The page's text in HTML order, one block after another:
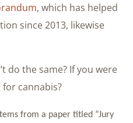
, which has helped
since 2013, likewise
do the same? If you were
cannabis?
from a paper titled “Jury